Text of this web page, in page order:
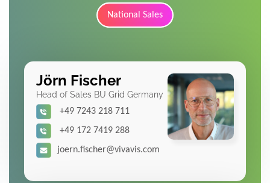
National Sales
Jörn Fischer
Head of Sales BU Grid Germany
+49 7243 218 711
+49 172 7419 288
joern.fischer@vivavis.com